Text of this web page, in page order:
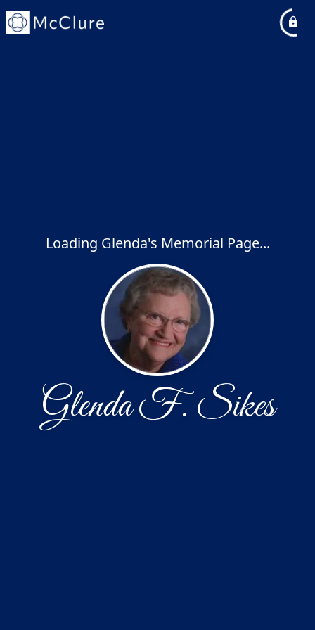
Loading Glenda's Memorial Page...
Glenda F. Sikes